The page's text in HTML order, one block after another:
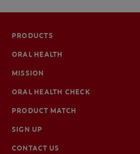
PRODUCTS
ORAL HEALTH
MISSION
ORAL HEALTH CHECK
PRODUCT MATCH
SIGN UP
CONTACT US